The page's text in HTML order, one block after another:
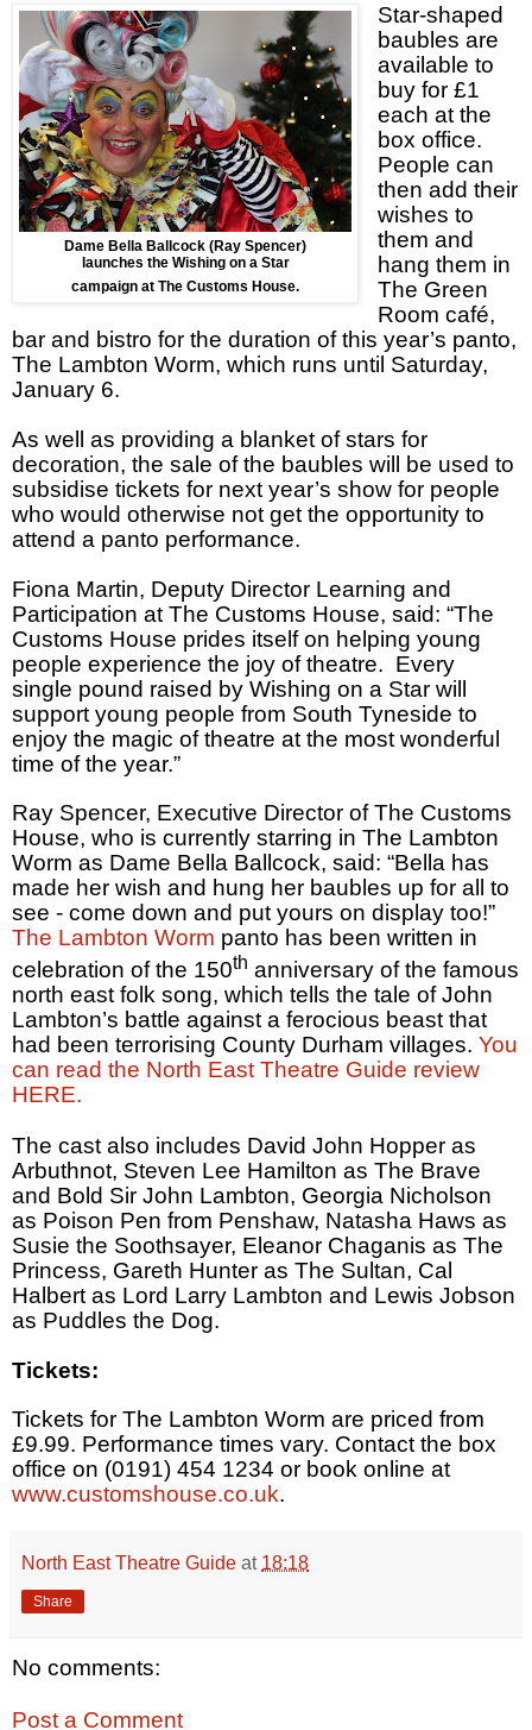
Dame Bella Ballcock (Ray Spencer)
launches the Wishing on a Star
campaign at The Customs House.
Star-shaped
baubles are
available to
buy for £1
each at the
box office.
People can
then add their
wishes to
them and
hang them in
The Green
Room café,
bar and bistro for the duration of this year’s panto,
The Lambton Worm, which runs until Saturday,
January 6.
As well as providing a blanket of stars for
decoration, the sale of the baubles will be used to
subsidise tickets for next year’s show for people
who would otherwise not get the opportunity to
attend a panto performance.
Fiona Martin, Deputy Director Learning and
Participation at The Customs House, said: “The
Customs House prides itself on helping young
people experience the joy of theatre. Every
single pound raised by Wishing on a Star will
support young people from South Tyneside to
enjoy the magic of theatre at the most wonderful
time of the year.”
Ray Spencer, Executive Director of The Customs
House, who is currently starring in The Lambton
Worm as Dame Bella Ballcock, said: “Bella has
made her wish and hung her baubles up for all to
see - come down and put yours on display too!”
The Lambton Worm panto has been written in
celebration of the 150th anniversary of the famous
north east folk song, which tells the tale of John
Lambton’s battle against a ferocious beast that
had been terrorising County Durham villages. You
can read the North East Theatre Guide review
HERE.
The cast also includes David John Hopper as
Arbuthnot, Steven Lee Hamilton as The Brave
and Bold Sir John Lambton, Georgia Nicholson
as Poison Pen from Penshaw, Natasha Haws as
Susie the Soothsayer, Eleanor Chaganis as The
Princess, Gareth Hunter as The Sultan, Cal
Halbert as Lord Larry Lambton and Lewis Jobson
as Puddles the Dog.
Tickets:
Tickets for The Lambton Worm are priced from
£9.99. Performance times vary. Contact the box
office on (0191) 454 1234 or book online at
www.customshouse.co.uk.
North East Theatre Guide at 18:18
Share
No comments:
Post a Comment